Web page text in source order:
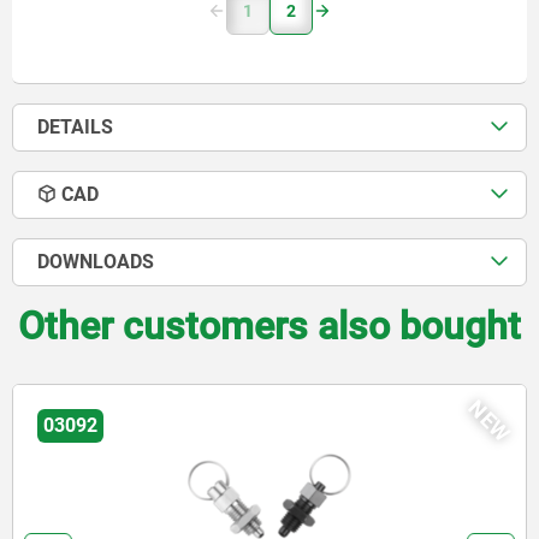
1 2
DETAILS
CAD
DOWNLOADS
Other customers also bought
NEW